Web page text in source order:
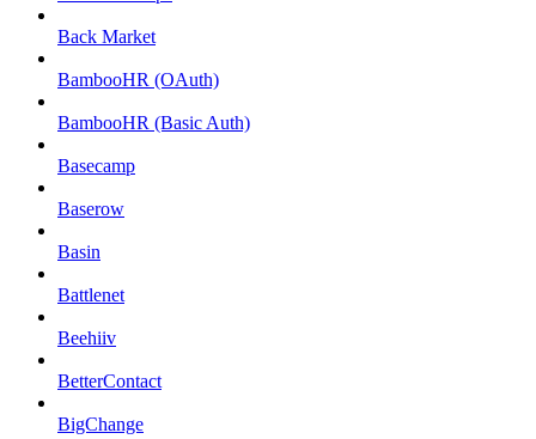
Back Market
BambooHR (OAuth)
BambooHR (Basic Auth)
Basecamp
Baserow
Basin
Battlenet
Beehiiv
BetterContact
BigChange